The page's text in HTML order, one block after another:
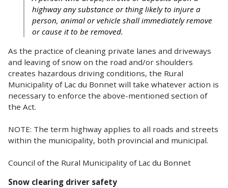
highway any substance or thing likely to injure a
person, animal or vehicle shall immediately remove
or cause it to be removed.
As the practice of cleaning private lanes and driveways
and leaving of snow on the road and/or shoulders
creates hazardous driving conditions, the Rural
Municipality of Lac du Bonnet will take whatever action is
necessary to enforce the above-mentioned section of
the Act.
NOTE: The term highway applies to all roads and streets
within the municipality, both provincial and municipal.
Council of the Rural Municipality of Lac du Bonnet
Snow clearing driver safety